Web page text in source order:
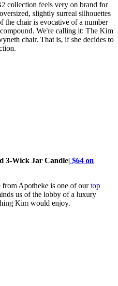
collection feels very on brand for
slightly surreal silhouettes
the chair is evocative of a number
We're calling it: The Kim
chair. That is, if she decides to
3-Wick Jar Candle| $64 on
from Apotheke is one of ourtop
us of the lobby of a luxury
Kim would enjoy.